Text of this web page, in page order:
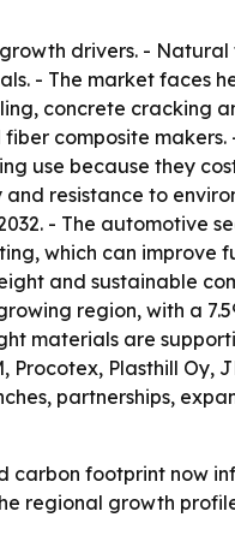
drivers. -
- The market faces
concrete cracking
composite makers.
use because they
resistance to
- The automotive
which can improve
and sustainable
region, with a
materials are
Plasthill Oy,
partnerships,
footprint now
regional growth